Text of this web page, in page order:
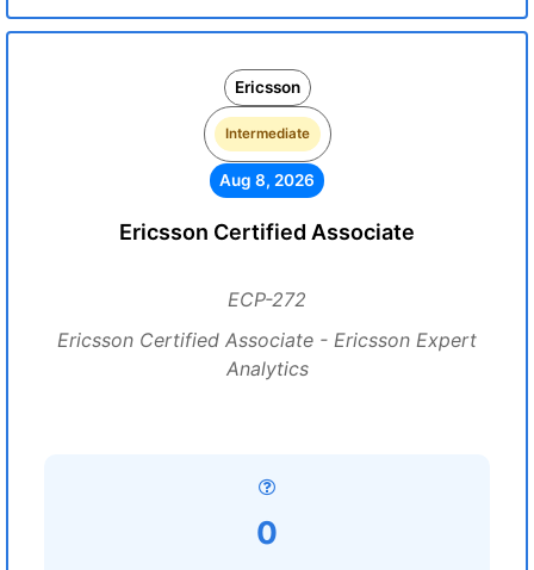
Ericsson
Intermediate
Aug 8, 2026
Ericsson Certified Associate
ECP-272
Ericsson Certified Associate - Ericsson Expert
Analytics
0